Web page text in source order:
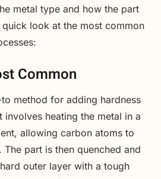
metal type and how the part
quick look at the most common
Common
method for adding hardness
heating the metal in a
allowing carbon atoms to
The part is then quenched and
outer layer with a tough